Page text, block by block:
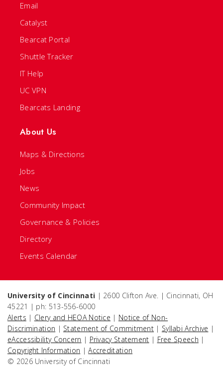
Email
Catalyst
Bearcat Portal
Shuttle Tracker
IT Help
UC VPN
Bearcats Landing
About Us
Maps & Directions
Jobs
News
Community Impact
Governance & Policies
Directory
Events Calendar
University of Cincinnati | 2600 Clifton Ave. | Cincinnati, OH
45221 | ph: 513-556-6000
Alerts | Clery and HEOA Notice | Notice of Non-
Discrimination | Statement of Commitment | Syllabi Archive |
eAccessibility Concern | Privacy Statement | Free Speech |
Copyright Information |Accreditation
© 2026 University of Cincinnati